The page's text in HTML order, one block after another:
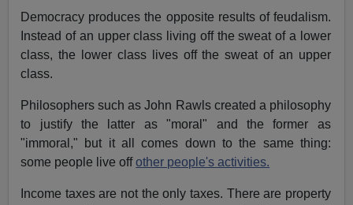
Democracy produces the opposite results of feudalism.
Instead of an upper class living off the sweat of a lower
class, the lower class lives off the sweat of an upper
class.
Philosophers such as John Rawls created a philosophy
to justify the latter as "moral" and the former as
"immoral," but it all comes down to the same thing:
some people live offother people's activities.
Income taxes are not the only taxes. There are property